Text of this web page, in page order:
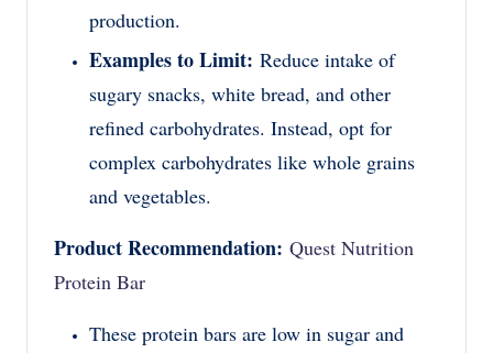
production.
Examples to Limit: Reduce intake of
sugary snacks, white bread, and other
refined carbohydrates. Instead, opt for
complex carbohydrates like whole grains
and vegetables.
Product Recommendation: Quest Nutrition
Protein Bar
These protein bars are low in sugar and